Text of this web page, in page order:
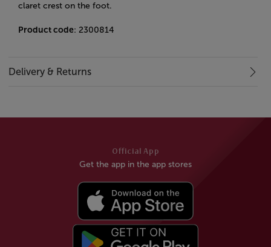
claret crest on the foot.
Product code: 2300814
Delivery & Returns
Official App
Get the app in the app stores